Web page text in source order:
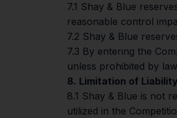
7.1 Shay & Blue
reasonable control
7.2 Shay & Blue
7.3 By entering the
unless prohibited by
8. Limitation of Liability
8.1 Shay & Blue is not
utilized in the